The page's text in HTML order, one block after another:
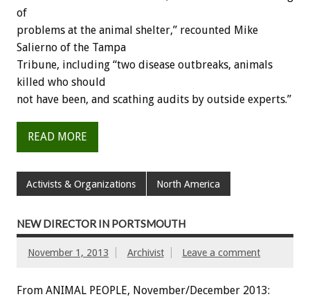
of
problems at the animal shelter,” recounted Mike
Salierno of the Tampa
Tribune, including “two disease outbreaks, animals
killed who should
not have been, and scathing audits by outside experts.”
READ MORE
Activists & Organizations North America
NEW DIRECTOR IN PORTSMOUTH
November 1, 2013 Archivist Leave a comment
From ANIMAL PEOPLE, November/December 2013: